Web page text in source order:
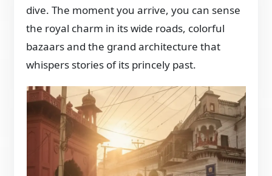
dive. The moment you arrive, you can sense
the royal charm in its wide roads, colorful
bazaars and the grand architecture that
whispers stories of its princely past.